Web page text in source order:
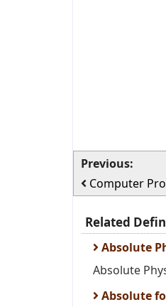
Previous:
Computer
Related
Absolute
Absolute
Absolute